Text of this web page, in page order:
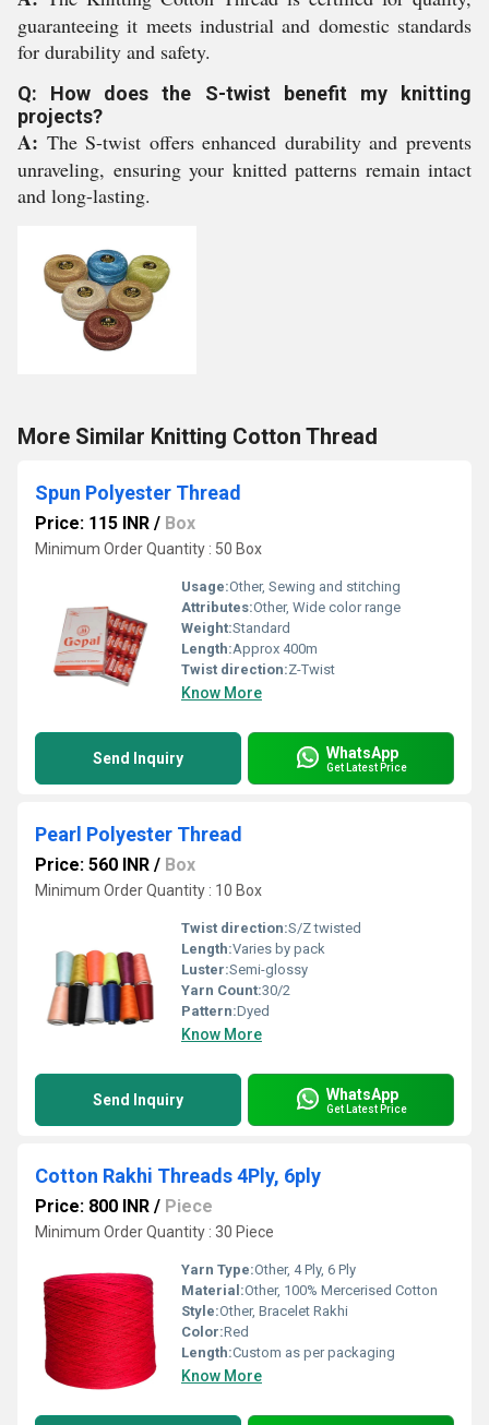
guaranteeing it meets industrial and domestic standards
for durability and safety.
Q: How does the S-twist benefit my knitting
projects?
A: The S-twist offers enhanced durability and prevents
unraveling, ensuring your knitted patterns remain intact
and long-lasting.
More Similar Knitting Cotton Thread
Spun Polyester Thread
Price: 115 INR / Box
Minimum Order Quantity : 50 Box
Usage:Other, Sewing and stitching
Attributes:Other, Wide color range
Weight:Standard
Length:Approx 400m
Twist direction:Z-Twist
Know More
Send Inquiry WhatsApp
Get Latest Price
Pearl Polyester Thread
Price: 560 INR / Box
Minimum Order Quantity : 10 Box
Twist direction:S/Z twisted
Length:Varies by pack
Luster:Semi-glossy
Yarn Count:30/2
Pattern:Dyed
Know More
Send Inquiry WhatsApp
Get Latest Price
Cotton Rakhi Threads 4Ply, 6ply
Price: 800 INR / Piece
Minimum Order Quantity : 30 Piece
Yarn Type:Other, 4 Ply, 6 Ply
Material:Other, 100% Mercerised Cotton
Style:Other, Bracelet Rakhi
Color:Red
Length:Custom as per packaging
Know More